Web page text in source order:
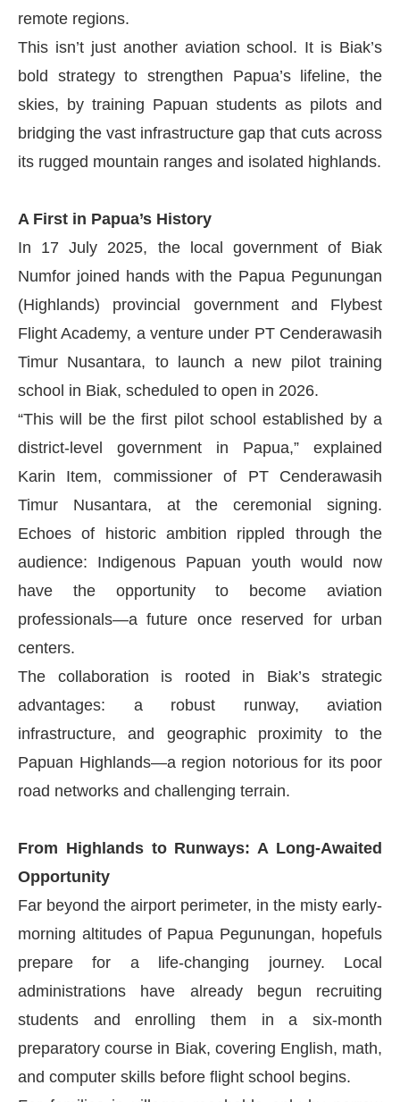
remote regions.
This isn’t just another aviation school. It is Biak’s
bold strategy to strengthen Papua’s lifeline, the
skies, by training Papuan students as pilots and
bridging the vast infrastructure gap that cuts across
its rugged mountain ranges and isolated highlands.
A First in Papua’s History
In 17 July 2025, the local government of Biak
Numfor joined hands with the Papua Pegunungan
(Highlands) provincial government and Flybest
Flight Academy, a venture under PT Cenderawasih
Timur Nusantara, to launch a new pilot training
school in Biak, scheduled to open in 2026.
“This will be the first pilot school established by a
district-level government in Papua,” explained
Karin Item, commissioner of PT Cenderawasih
Timur Nusantara, at the ceremonial signing.
Echoes of historic ambition rippled through the
audience: Indigenous Papuan youth would now
have the opportunity to become aviation
professionals—a future once reserved for urban
centers.
The collaboration is rooted in Biak’s strategic
advantages: a robust runway, aviation
infrastructure, and geographic proximity to the
Papuan Highlands—a region notorious for its poor
road networks and challenging terrain.
From Highlands to Runways: A Long-Awaited
Opportunity
Far beyond the airport perimeter, in the misty early-
morning altitudes of Papua Pegunungan, hopefuls
prepare for a life-changing journey. Local
administrations have already begun recruiting
students and enrolling them in a six-month
preparatory course in Biak, covering English, math,
and computer skills before flight school begins.